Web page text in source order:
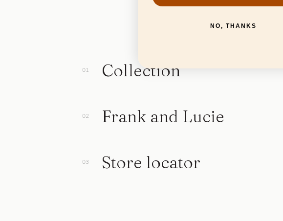
Collection
Frank and Lucie
Store locator
NO, THANKS